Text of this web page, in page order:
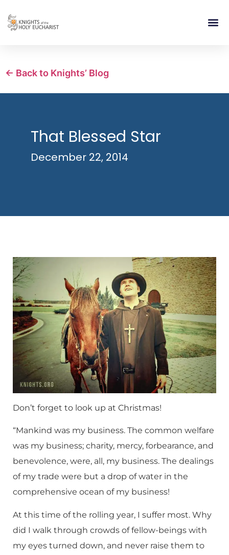
← Back to Knights’ Blog
That Blessed Star
December 22, 2014
Don’t forget to look up at Christmas!
“Mankind was my business. The common welfare
was my business; charity, mercy, forbearance, and
benevolence, were, all, my business. The dealings
of my trade were but a drop of water in the
comprehensive ocean of my business!
At this time of the rolling year, I suffer most. Why
did I walk through crowds of fellow-beings with
my eyes turned down, and never raise them to